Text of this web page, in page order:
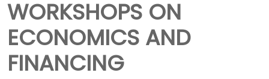
WORKSHOPS ON
ECONOMICS AND
FINANCING